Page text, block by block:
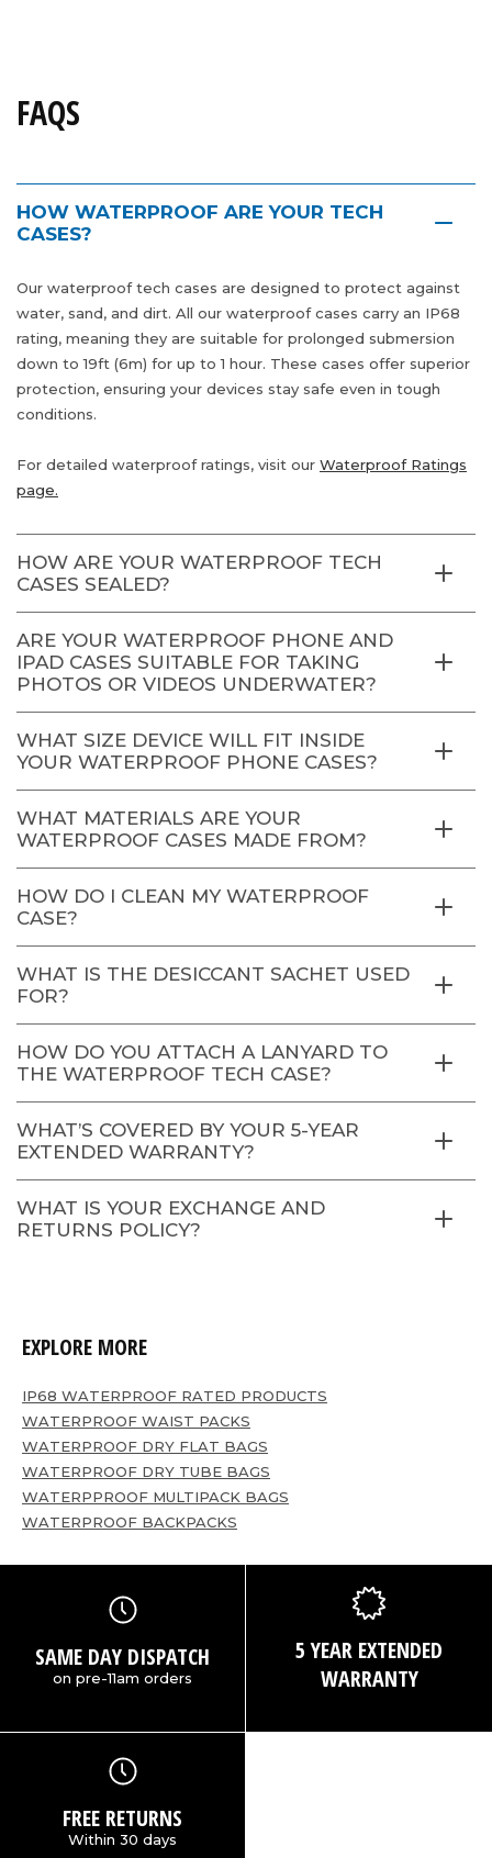
FAQS
HOW WATERPROOF ARE YOUR TECH
CASES?
Our waterproof tech cases are designed to protect against
water, sand, and dirt. All our waterproof cases carry an IP68
rating, meaning they are suitable for prolonged submersion
down to 19ft (6m) for up to 1 hour. These cases offer superior
protection, ensuring your devices stay safe even in tough
conditions.
For detailed waterproof ratings, visit our Waterproof Ratings
page.
HOW ARE YOUR WATERPROOF TECH
CASES SEALED?
ARE YOUR WATERPROOF PHONE AND
IPAD CASES SUITABLE FOR TAKING
PHOTOS OR VIDEOS UNDERWATER?
WHAT SIZE DEVICE WILL FIT INSIDE
YOUR WATERPROOF PHONE CASES?
WHAT MATERIALS ARE YOUR
WATERPROOF CASES MADE FROM?
HOW DO I CLEAN MY WATERPROOF
CASE?
WHAT IS THE DESICCANT SACHET USED
FOR?
HOW DO YOU ATTACH A LANYARD TO
THE WATERPROOF TECH CASE?
WHAT’S COVERED BY YOUR 5-YEAR
EXTENDED WARRANTY?
WHAT IS YOUR EXCHANGE AND
RETURNS POLICY?
EXPLORE MORE
IP68 WATERPROOF RATED PRODUCTS
WATERPROOF WAIST PACKS
WATERPROOF DRY FLAT BAGS
WATERPROOF DRY TUBE BAGS
WATERPPROOF MULTIPACK BAGS
WATERPROOF BACKPACKS
SAME DAY DISPATCH
on pre-11am orders
5 YEAR EXTENDED
WARRANTY
FREE RETURNS
Within 30 days